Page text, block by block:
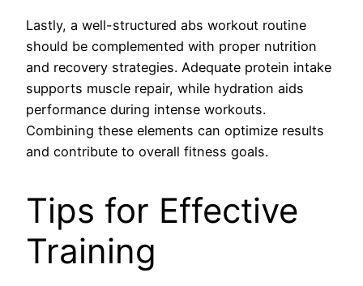
Lastly, a well-structured abs workout routine
should be complemented with proper nutrition
and recovery strategies. Adequate protein intake
supports muscle repair, while hydration aids
performance during intense workouts.
Combining these elements can optimize results
and contribute to overall fitness goals.
Tips for Effective
Training